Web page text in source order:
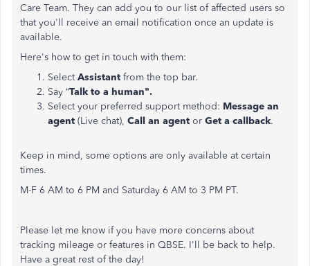
Care Team. They can add you to our list of affected users so
that you'll receive an email notification once an update is
available.
Here's how to get in touch with them:
SelectAssistant from the top bar.
Say “Talk to a human".
Select your preferred support method: Message an
agent (Live chat), Call an agent or Get a callback.
Keep in mind, some options are only available at certain
times.
M-F 6 AM to 6 PM and Saturday 6 AM to 3 PM PT.
Please let me know if you have more concerns about
tracking mileage or features in QBSE. I'll be back to help.
Have a great rest of the day!